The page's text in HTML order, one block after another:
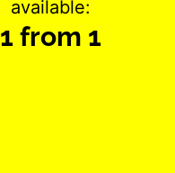
available:
1 from 1